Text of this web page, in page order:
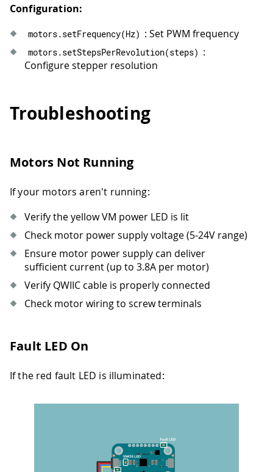
62 runMove
delay(
64 runMove("Half-step backward: 1 rev at
65 delay(600);
66
69 }
Configuration:
motors.setFrequency(Hz) : Set PWM frequency
motors.setStepsPerRevolution(steps) :
Configure stepper resolution
Troubleshooting
Motors Not Running
If your motors aren't running:
Verify the yellow VM power LED is lit
Check motor power supply voltage (5-24V range)
Ensure motor power supply can deliver
sufficient current (up to 3.8A per motor)
Verify QWIIC cable is properly connected
Check motor wiring to screw terminals
Fault LED On
If the red fault LED is illuminated: